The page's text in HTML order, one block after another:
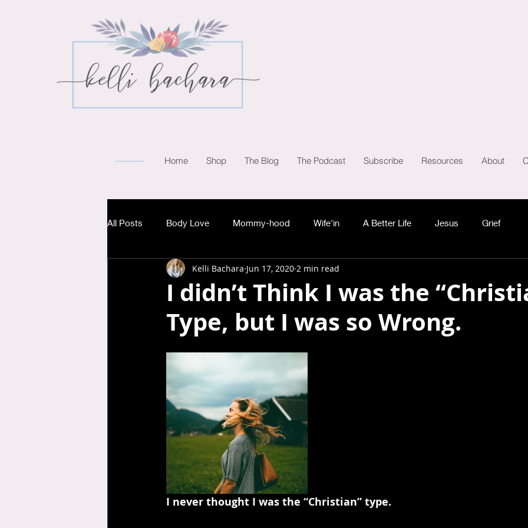
Home Shop The Blog The Podcast Subscribe Resources About
All Posts Body Love Mommy-hood Wife'in A Better Life Jesus Grief
I didn’t Think I was the
Type, but I was so Wrong.
Kelli Bachara Jun 17, 2020 2 min read
I never thought I was the “Christian” type.